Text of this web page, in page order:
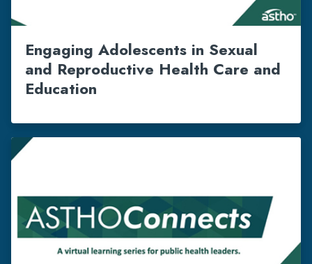
Engaging Adolescents in Sexual
and Reproductive Health Care and
Education